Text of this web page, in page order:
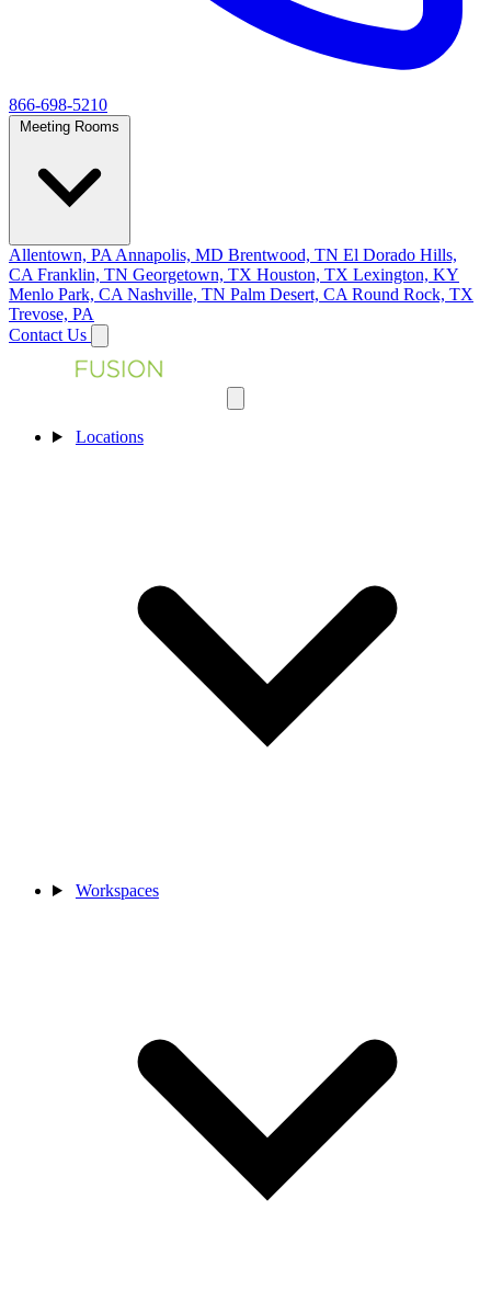
866-698-5210
Allentown, PA Annapolis, MD Brentwood, TN El Dorado Hills,
CA Franklin, TN Georgetown, TX Houston, TX Lexington, KY
Menlo Park, CA Nashville, TN Palm Desert, CA Round Rock, TX
Trevose, PA
Contact Us
Locations
Workspaces